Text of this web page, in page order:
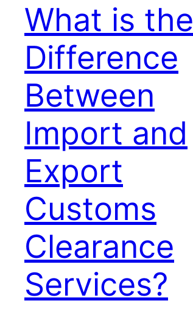
What is the
Difference
Between
Import and
Export
Customs
Clearance
Services?